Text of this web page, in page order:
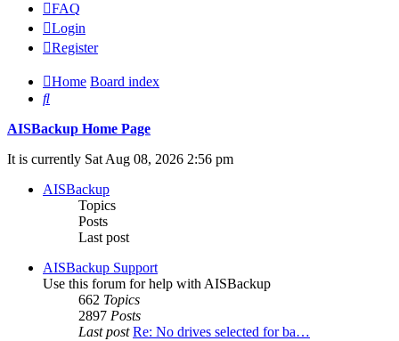
FAQ
Login
Register
Home Board index
Search
AISBackup Home Page
It is currently Sat Aug 08, 2026 2:56 pm
AISBackup
Topics
Posts
Last post
AISBackup Support
Use this forum for help with AISBackup
662 Topics
2897 Posts
Last post Re: No drives selected for ba…